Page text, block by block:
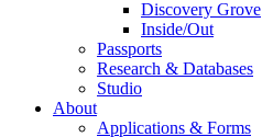
Discovery Grove
Inside/Out
Passports
Research & Databases
Studio
About
Applications & Forms